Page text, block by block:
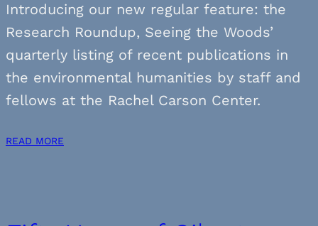
Introducing our new regular feature: the
Research Roundup, Seeing the Woods’
quarterly listing of recent publications in
the environmental humanities by staff and
fellows at the Rachel Carson Center.
READ MORE